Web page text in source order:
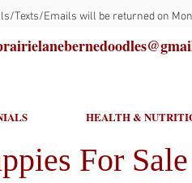
Texts/Emails will be returned on
HEALTH &
For